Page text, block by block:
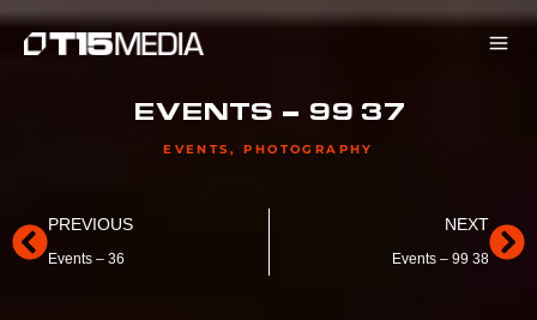
Skip
EVENTS – 99 37
EVENTS ,PHOTOGRAPHY
PREVIOUS
Events – 36
NEXT
Events – 99 38